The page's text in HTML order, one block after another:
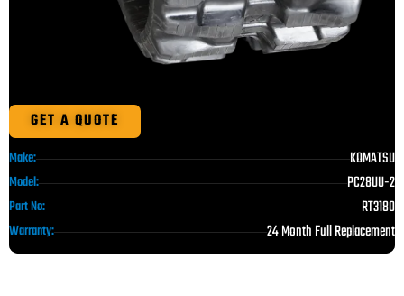
GET A QUOTE
Make: KOMATSU
Model: PC28UU-2
Part No: RT3180
Warranty: 24 Month Full Replacement